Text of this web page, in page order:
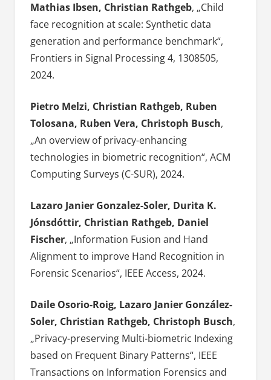
Mathias Ibsen, Christian Rathgeb, „Child
face recognition at scale: Synthetic data
generation and performance benchmark“,
Frontiers in Signal Processing 4, 1308505,
2024.
Pietro Melzi, Christian Rathgeb, Ruben
Tolosana, Ruben Vera, Christoph Busch,
„An overview of privacy-enhancing
technologies in biometric recognition“, ACM
Computing Surveys (C-SUR), 2024.
Lazaro Janier Gonzalez-Soler, Durita K.
Jónsdóttir, Christian Rathgeb, Daniel
Fischer, „Information Fusion and Hand
Alignment to improve Hand Recognition in
Forensic Scenarios“, IEEE Access, 2024.
Daile Osorio-Roig, Lazaro Janier González-
Soler, Christian Rathgeb, Christoph Busch,
„Privacy-preserving Multi-biometric Indexing
based on Frequent Binary Patterns“, IEEE
Transactions on Information Forensics and